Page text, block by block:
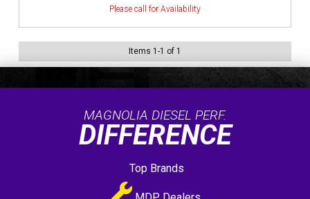
Items 1 -1 of 1
MAGNOLIA DIESEL PERF.
DIFFERENCE
Top Brands